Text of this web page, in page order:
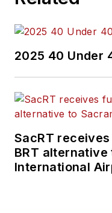
2025 40 Under
SacRT
BRT
International